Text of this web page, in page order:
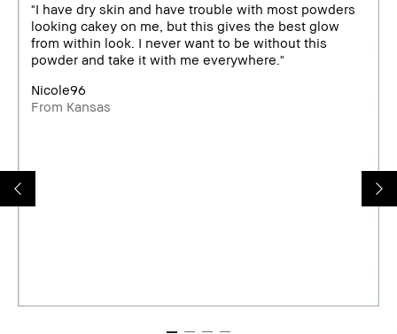
"I have dry skin and have trouble with most powders
looking cakey on me, but this gives the best glow
from within look. I never want to be without this
powder and take it with me everywhere."
Nicole96
From Kansas